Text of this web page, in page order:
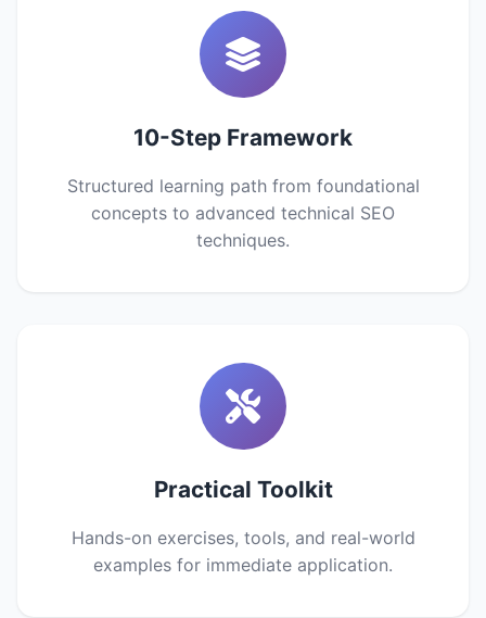
10-Step Framework
Structured learning path from foundational
concepts to advanced technical SEO
techniques.
Practical Toolkit
Hands-on exercises, tools, and real-world
examples for immediate application.